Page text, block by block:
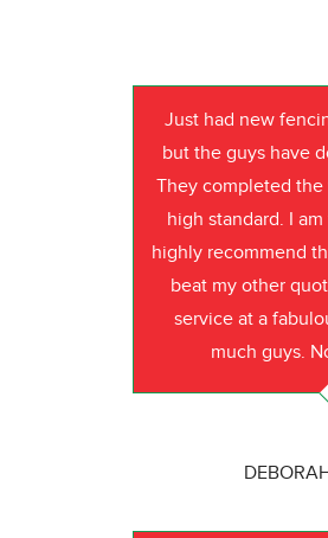
Just had new
but the guys have
They completed
high standard. I
highly recommend
beat my other
service at a
much guys.